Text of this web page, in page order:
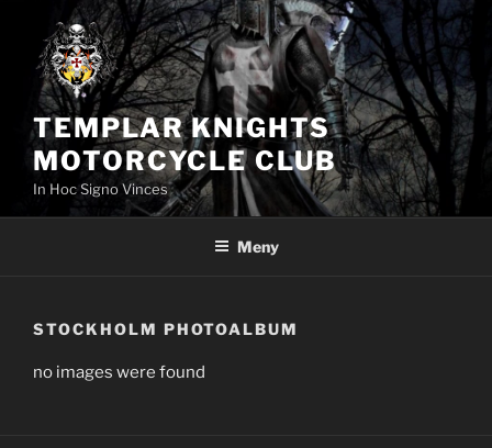
innehåll
TEMPLAR KNIGHTS
MOTORCYCLE CLUB
In Hoc Signo Vinces
Meny
STOCKHOLM PHOTOALBUM
no images were found